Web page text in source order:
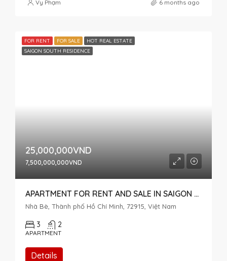
Vy Phạm 6 months ago
FOR RENT FOR SALE
HOT REAL ESTATE
SAIGON SOUTH RESIDENCE
25,000,000VND
7,500,000,000VND
APARTMENT FOR RENT AND SALE IN SAIGON SOUTH, HIGH FLOOR WITH OPEN VIEW
Nhà Bè, Thành phố Hồ Chí Minh, 72915, Việt Nam
3 2
APARTMENT
Details